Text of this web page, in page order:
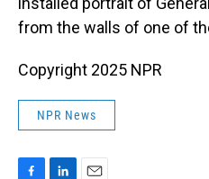
from the walls of one of
Copyright 2025 NPR
NPR News